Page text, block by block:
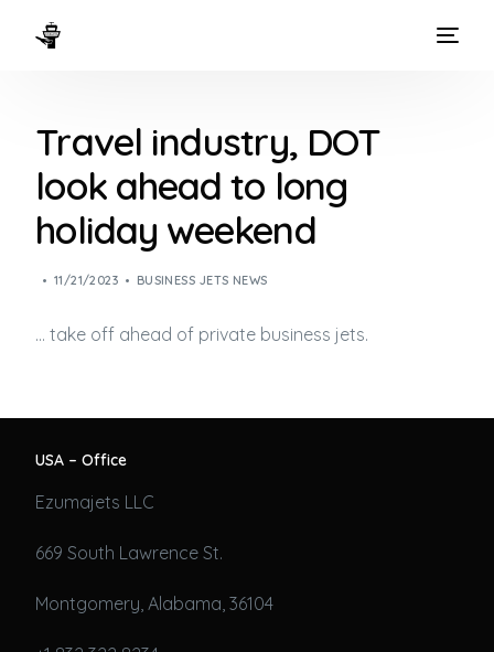
Travel industry, DOT
look ahead to long
holiday weekend
11/21/2023 BUSINESS JETS NEWS
… take off ahead of private business jets.
USA – Office
Ezumajets LLC
669 South Lawrence St.
Montgomery, Alabama, 36104
WAYS TO FLY
THE EXPERIENCE